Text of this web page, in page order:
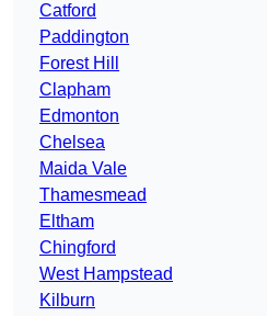
Catford
Paddington
Forest Hill
Clapham
Edmonton
Chelsea
Maida Vale
Thamesmead
Eltham
Chingford
West Hampstead
Kilburn